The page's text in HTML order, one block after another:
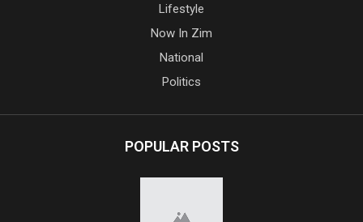
Lifestyle
Now In Zim
National
Politics
POPULAR POSTS